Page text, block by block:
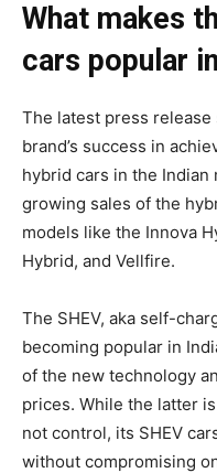
What makes
cars popular
The latest press
brand’s success in
hybrid cars in the
growing sales of the
models like the Innova
Hybrid, and Vellfire.
The SHEV, aka self-
becoming popular in
of the new technology
prices. While the latter
not control, its SHEV
without compromising